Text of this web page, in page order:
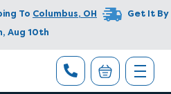
To Columbus, OH
Get It By
Aug 10th